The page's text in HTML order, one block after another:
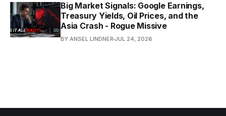
Big Market Signals: Google Earnings,
Treasury Yields, Oil Prices, and the
Asia Crash - Rogue Missive
BY ANSEL LINDNER JUL 24, 2026